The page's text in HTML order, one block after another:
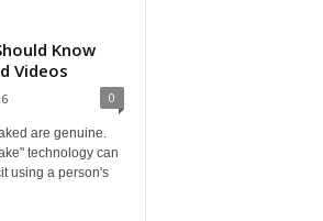
Know
Videos
0
are genuine.
technology can
using a person's